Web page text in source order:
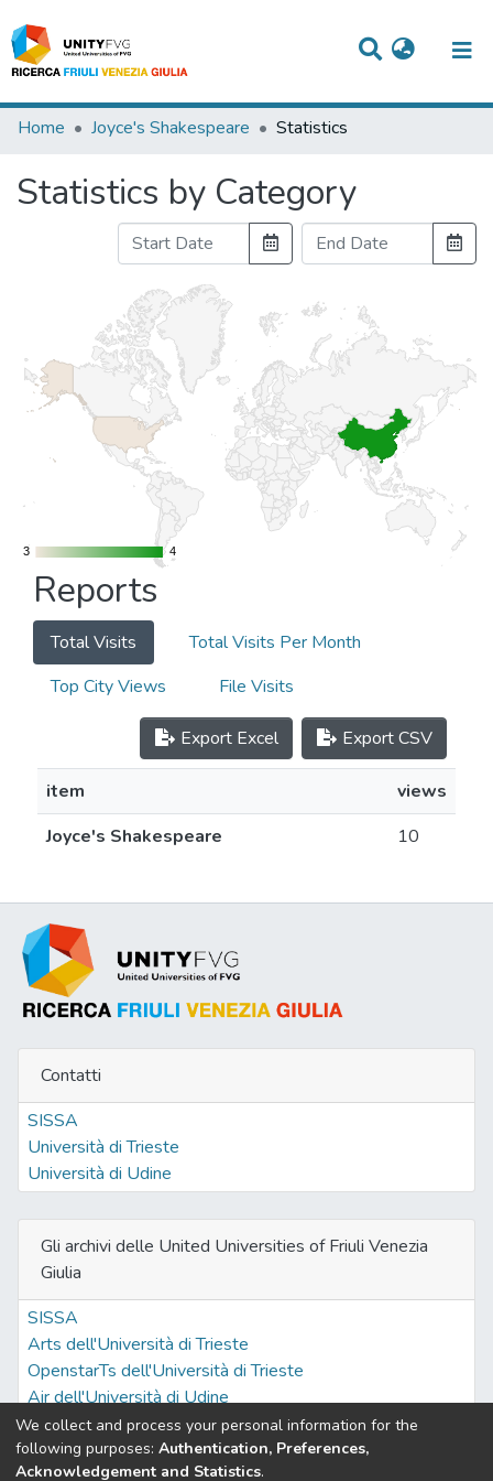
Titles
People
Home Joyce's Shakespeare Statistics
Statistics by Category
3
3 4
4
Reports
Total Visits
Total Visits Per Month
Top City Views
File Visits
Export Excel Export CSV
item
views
Joyce's Shakespeare
10
Contatti
SISSA
Università di Trieste
Università di Udine
Gli archivi delle United Universities of Friuli Venezia
Giulia
SISSA
Arts dell'Università di Trieste
OpenstarTs dell'Università di Trieste
Air dell'Università di Udine
We collect and process your personal information for the
following purposes: Authentication, Preferences,
Acknowledgement and Statistics.